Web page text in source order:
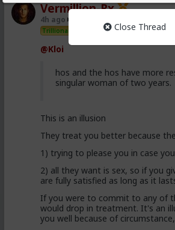
Close Thread
Vermillion-Rx
4h ago
Trillionaire Admin
@Kloi
hos and the hos have more
singular woman of two years.
This is an illusion
They treat you better because
1) trying to please you in case
2) all they want is sex, so if you
are fully satisfied as long as it
If you were to commit to any of
would drop in treatment. It's an
you well because of